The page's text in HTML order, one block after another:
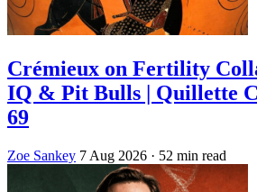
Crémieux on Fertility
IQ & Pit Bulls | Quillette
69
Zoe Sankey 7 Aug 2026 · 52 min read